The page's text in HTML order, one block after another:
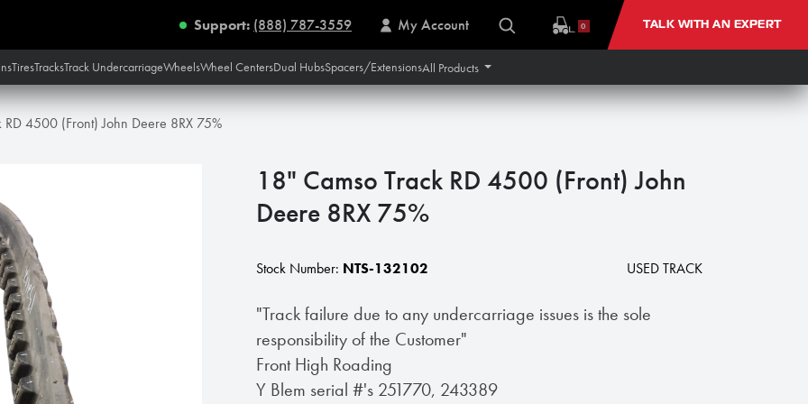
Support: (888) 787-3559 My Account 0 TALK WITH AN EXPERT
TiresTracksTrack UndercarriageWheelsWheel CentersDual HubsSpacers/ExtensionsAll Products
RD 4500 (Front) John Deere 8RX 75%
18" Camso Track RD 4500 (Front) John
Deere 8RX 75%
Stock Number: NTS-132102 USED TRACK
"Track failure due to any undercarriage issues is the sole
responsibility of the Customer"
Front High Roading
Y Blem serial #'s 251770, 243389